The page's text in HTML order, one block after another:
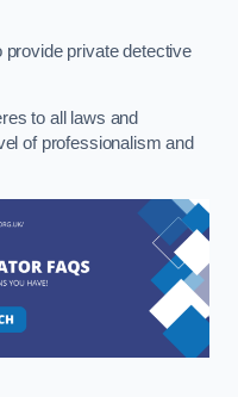
provide private detective
to all laws and
of professionalism and